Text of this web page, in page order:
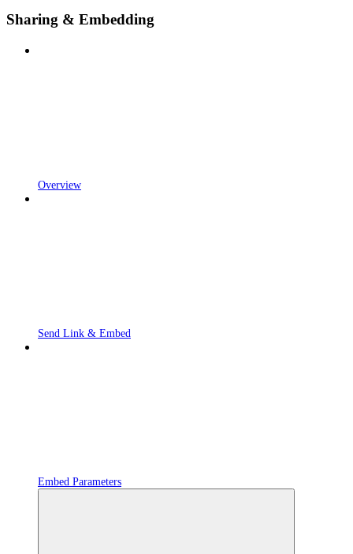
Sharing & Embedding
Overview
Send Link & Embed
Embed Parameters